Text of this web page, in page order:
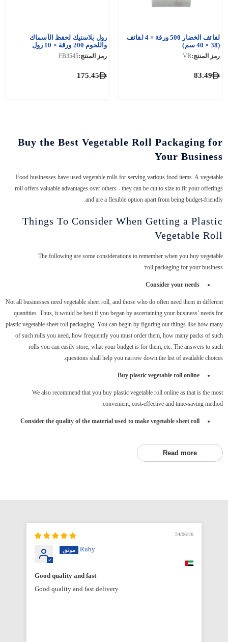
لفائف الخضار 500 ورقة × 4 لفائف
(38 × 40 سم)
رمز المنتج:VR
83.49
رول بلاستيك لحفظ الأسماك
واللحوم 200 ورقة × 10 رول
رمز المنتج:FB3545
175.45
Buy the Best Vegetable Roll Packaging for
Your Business
Food businesses have used vegetable rolls for serving various food items. A vegetable
roll offers valuable advantages over others - they can be cut to size to fit your offerings
and are a flexible option apart from being budget-friendly.
Things To Consider When Getting a Plastic
Vegetable Roll
The following are some considerations to remember when you buy vegetable
roll packaging for your business:
Consider your needs
Not all businesses need vegetable sheet roll, and those who do often need them in different
quantities. Thus, it would be best if you began by ascertaining your business’ needs for
plastic vegetable sheet roll packaging. You can begin by figuring out things like how many
of such rolls you need, how frequently you must order them, how many packs of such
rolls you can easily store, what your budget is for them, etc. The answers to such
questions shall help you narrow down the list of available choices.
Buy plastic vegetable roll online
We also recommend that you buy plastic vegetable roll online as that is the most
convenient, cost-effective and time-saving method.
Consider the quality of the material used to make vegetable sheet roll
Read more
24/06/26
Ruby
Good quality and fast
Good quality and fast delivery